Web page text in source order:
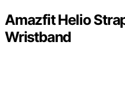
Amazfit Helio
Wristband